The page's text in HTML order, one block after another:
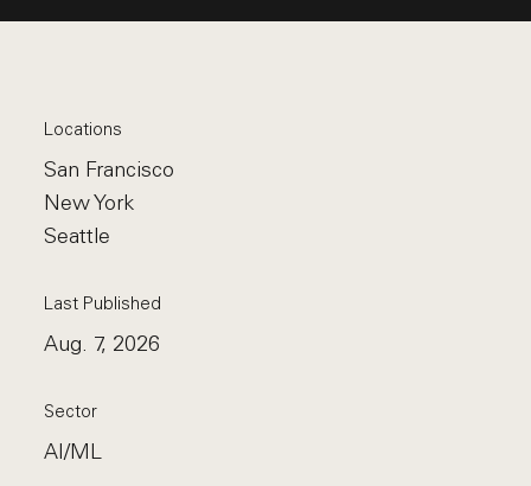
Locations
San Francisco
New York
Seattle
Last Published
Aug. 7, 2026
Sector
AI/ML